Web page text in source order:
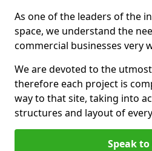
As one of the leaders of the
space, we understand the
commercial businesses very
We are devoted to the
therefore each project is
way to that site, taking into
structures and layout of
Speak to